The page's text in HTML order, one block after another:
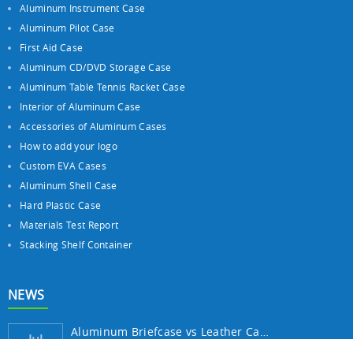
Aluminum Instrument Case
Aluminum Pilot Case
First Aid Case
Aluminum CD/DVD Storage Case
Aluminum Table Tennis Racket Case
Interior of Aluminum Case
Accessories of Aluminum Cases
How to add your logo
Custom EVA Cases
Aluminum Shell Case
Hard Plastic Case
Materials Test Report
Stacking Shelf Container
NEWS
Aluminum Briefcase vs Leather Case: Which ...